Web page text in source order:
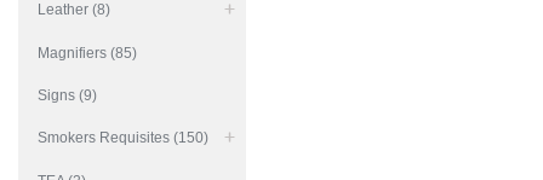
Leather (8)
Magnifiers (85)
Signs (9)
Smokers Requisites (150)